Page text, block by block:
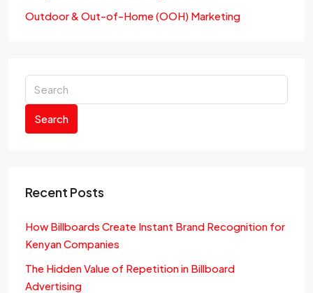
Outdoor & Out-of-Home (OOH) Marketing
Search
Recent Posts
How Billboards Create Instant Brand Recognition for
Kenyan Companies
The Hidden Value of Repetition in Billboard
Advertising